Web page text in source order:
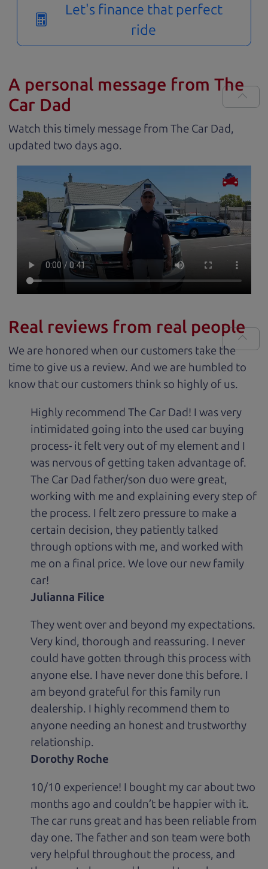
Let's finance that perfect
ride
A personal message from The
Car Dad
Watch this timely message from The Car Dad,
updated
.
Real reviews from real people
We are honored when our customers take the
time to give us a review. And we are humbled to
know that our customers think so highly of us.
Highly recommend The Car Dad! I was very
intimidated going into the used car buying
process- it felt very out of my element and I
was nervous of getting taken advantage of.
The Car Dad father/son duo were great,
working with me and explaining every step of
the process. I felt zero pressure to make a
certain decision, they patiently talked
through options with me, and worked with
me on a final price. We love our new family
car!
Julianna Filice
They went over and beyond my expectations.
Very kind, thorough and reassuring. I never
could have gotten through this process with
anyone else. I have never done this before. I
am beyond grateful for this family run
dealership. I highly recommend them to
anyone needing an honest and trustworthy
relationship.
Dorothy Roche
10/10 experience! I bought my car about two
months ago and couldn’t be happier with it.
The car runs great and has been reliable from
day one. The father and son team were both
very helpful throughout the process, and